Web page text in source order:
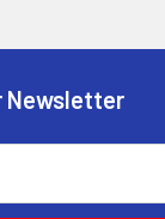
Newsletter